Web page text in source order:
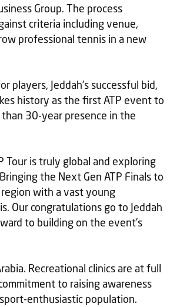
Group. The process
criteria including venue,
professional tennis in a new
players, Jeddah’s successful bid,
history as the first ATP event to
than 30-year presence in the
Tour is truly global and exploring
the Next Gen ATP Finals to
region with a vast young
Our congratulations go to Jeddah
to building on the event’s
Recreational clinics are at full
to raising awareness
enthusiastic population.